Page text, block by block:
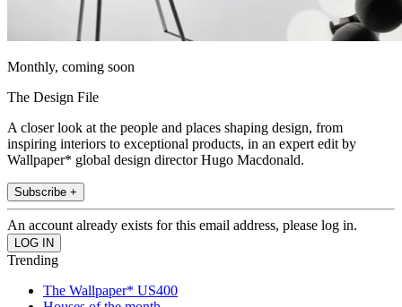
Monthly, coming soon
The Design File
A closer look at the people and places shaping design, from
inspiring interiors to exceptional products, in an expert edit by
Wallpaper* global design director Hugo Macdonald.
Subscribe +
An account already exists for this email address, please log in.
Trending
The Wallpaper* US400